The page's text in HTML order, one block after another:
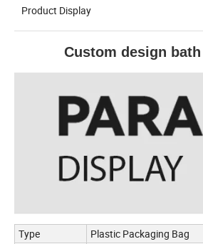
Product Display
Custom design
Type
Plastic Packaging Bag